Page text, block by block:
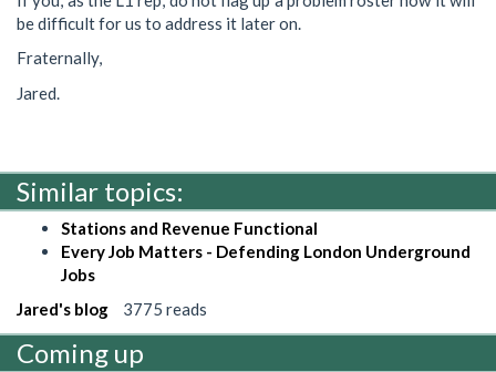
be difficult for us to address it later on.
Fraternally,
Jared.
Similar topics:
Stations and Revenue Functional
Every Job Matters - Defending London Underground
Jobs
Jared's blog
3775 reads
Coming up